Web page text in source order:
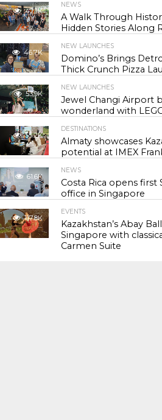
42.1K
NEWS
A Walk Through
Hidden Stories Along
46.7K
NEW LAUNCHES
Domino’s Brings
Thick Crunch Pizza
53.9K
NEW LAUNCHES
Jewel Changi Airport
wonderland with
55.2K
DESTINATIONS
Almaty showcases
potential at IMEX
61.6K
NEWS
Costa Rica opens first
office in Singapore
117.8K
EVENTS
Kazakhstan’s Abay
Singapore with
Carmen Suite